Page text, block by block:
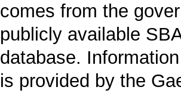
comes from the
publicly available
database.
is provided by the